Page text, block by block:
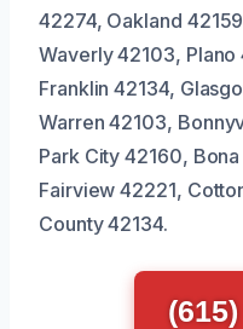
42274, Oakland
Waverly 42103,
Franklin 42134,
Warren 42103,
Park City 42160,
Fairview 42221,
County 42134.